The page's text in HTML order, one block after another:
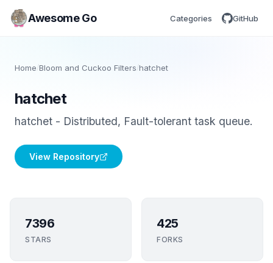
Awesome Go Categories GitHub
Home/Bloom and Cuckoo Filters hatchet
hatchet
hatchet - Distributed, Fault-tolerant task queue.
View Repository
7396
STARS
425
FORKS